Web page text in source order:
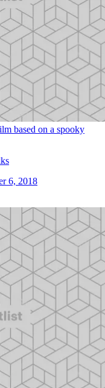
based on a spooky
6, 2018